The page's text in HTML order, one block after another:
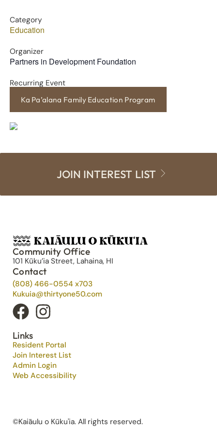
Category
Education
Organizer
Partners in Development Foundation
Recurring Event
Ka Pa’alana Family Education Program
JOIN INTEREST LIST
Community Office
101 Kūku’ia Street, Lahaina, HI
Contact
(808) 466-0554 x703
Kukuia@thirtyone50.com
Links
Resident Portal
Join Interest List
Admin Login
Web Accessibility
©Kaiāulu o Kūku'ia. All rights reserved.​